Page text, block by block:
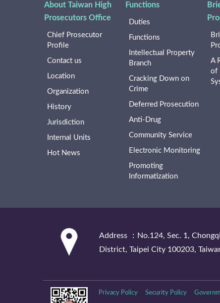
About Taiwan High
Prosecutors Office
Chief Prosecutor
Profile
Contact us
Location
Organization
History
Jurisdiction
Internal Units
Hot News
Functions
Duties
Functions
Intellectual Property
Branch
Cracking Down on
Crime
Deferred Prosecution
Anti-Drug
Community Service
Electronic Monitoring
Promoting
Informatization
A
of
Address ：No.124, Sec. 1,
District, Taipei City 100203,
Privacy Policy Security Policy